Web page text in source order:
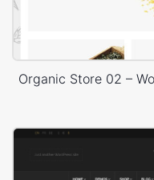
Organic Store 02 –